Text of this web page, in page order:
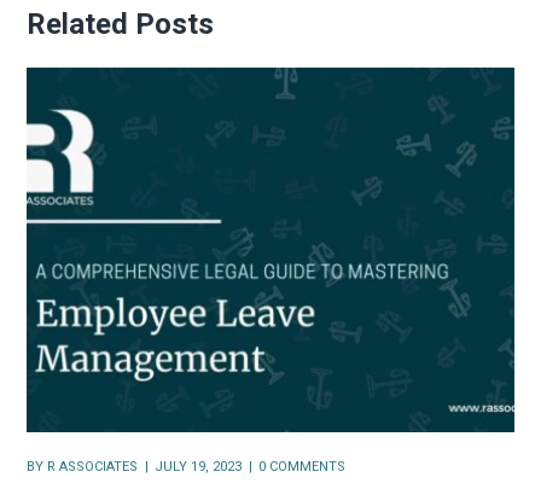
Related Posts
BY R ASSOCIATES JULY 19, 2023 0 COMMENTS